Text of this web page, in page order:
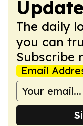
Update
The daily
you can
Subscribe
Email